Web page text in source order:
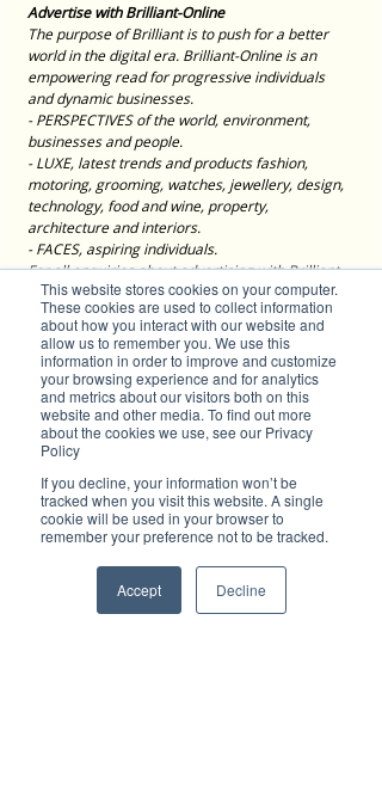
This website stores cookies on your computer.
These cookies are used to collect information
about how you interact with our website and
allow us to remember you. We use this
information in order to improve and customize
your browsing experience and for analytics
and metrics about our visitors both on this
website and other media. To find out more
about the cookies we use, see our Privacy
Policy
If you decline, your information won’t be
tracked when you visit this website. A single
cookie will be used in your browser to
remember your preference not to be tracked.
Accept Decline
Advertise with Brilliant-Online
The purpose of Brilliant is to push for a better
world in the digital era. Brilliant-Online is an
empowering read for progressive individuals
and dynamic businesses.
- PERSPECTIVES of the world, environment,
businesses and people.
- LUXE, latest trends and products fashion,
motoring, grooming, watches, jewellery, design,
technology, food and wine, property,
architecture and interiors.
- FACES, aspiring individuals.
For all enquiries about advertising with Brilliant-
Online, please contact us here.
Editorials
If you have a brilliant story to tell, send your
press release to editor@brilliant-online.com
Tags:
sustainabilityeyewearoptex
Brilliant Businesses
Recent Posts